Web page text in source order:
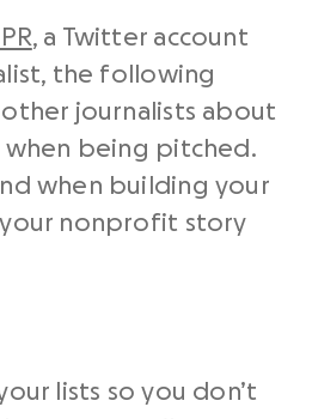
, a Twitter account
the following
journalists about
being pitched.
when building your
nonprofit story
lists so you don’t